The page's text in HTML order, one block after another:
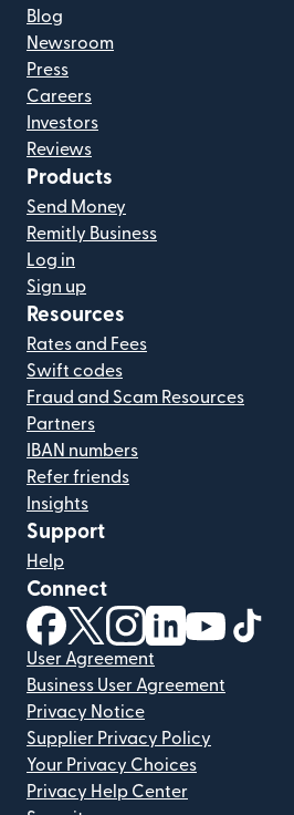
Blog
Newsroom
Press
Careers
Investors
Reviews
Products
Send Money
Remitly Business
Log in
Sign up
Resources
Rates and Fees
Swift codes
Fraud and Scam Resources
Partners
IBAN numbers
Refer friends
Insights
Support
Help
Connect
(opens in new window)
(opens in new window)
(opens in new
(opens in
(opens
User Agreement
Business User Agreement
Privacy Notice
Supplier Privacy Policy
Your Privacy Choices
Privacy Help Center